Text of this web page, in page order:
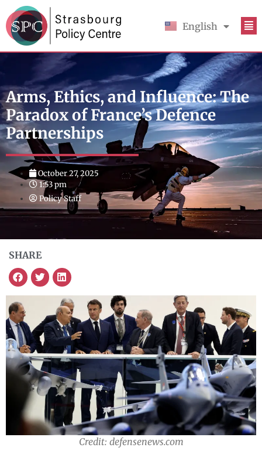
English
Français
Arms, Ethics, and Influence: The
Paradox of France’s Defence
Partnerships
October 27, 2025
1:53 pm
Policy Staff
SHARE
Credit: defensenews.com